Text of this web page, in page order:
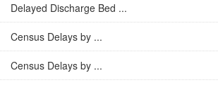
Delayed Discharge Bed ...
Census Delays by ...
Census Delays by ...